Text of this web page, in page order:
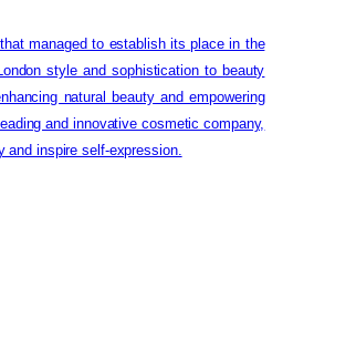
managed to establish its place in the
style and sophistication to beauty
natural beauty and empowering
and innovative cosmetic company,
and inspire self-expression.